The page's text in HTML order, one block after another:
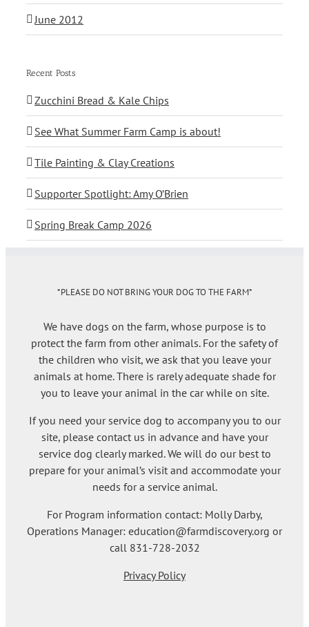
June 2012
Recent Posts
Zucchini Bread & Kale Chips
See What Summer Farm Camp is about!
Tile Painting & Clay Creations
Supporter Spotlight: Amy O’Brien
Spring Break Camp 2026
*PLEASE DO NOT BRING YOUR DOG TO THE FARM*
We have dogs on the farm, whose purpose is to
protect the farm from other animals. For the safety of
the children who visit, we ask that you leave your
animals at home. There is rarely adequate shade for
you to leave your animal in the car while on site.
If you need your service dog to accompany you to our
site, please contact us in advance and have your
service dog clearly marked. We will do our best to
prepare for your animal’s visit and accommodate your
needs for a service animal.
For Program information contact: Molly Darby,
Operations Manager: education@farmdiscovery.org or
call 831-728-2032
Privacy Policy